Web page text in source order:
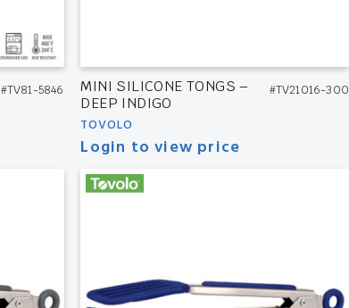
#TV81-5846
MINI SILICONE TONGS –
DEEP INDIGO
TOVOLO
#TV21016-300
Login to view price